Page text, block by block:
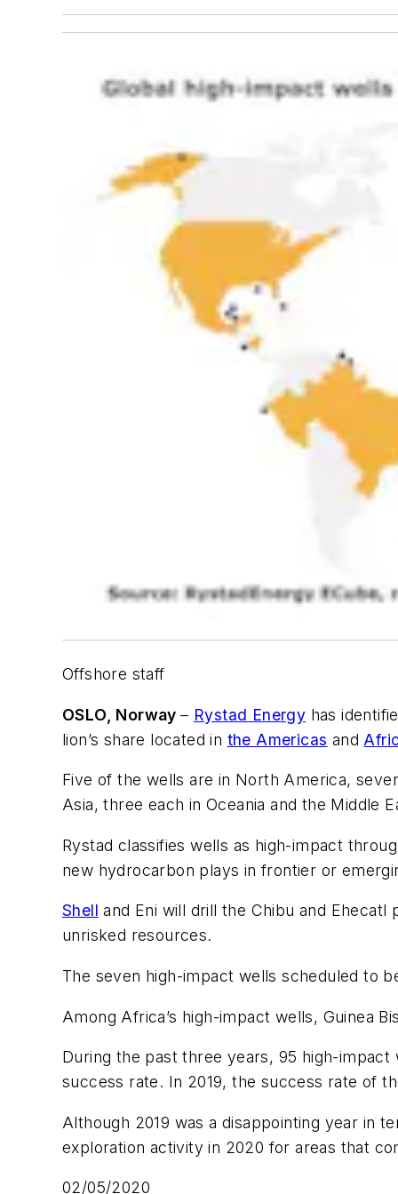
Offshore staff
OSLO, Norway– Rystad Energy has
lion’s share located in the Americas and
Five of the wells are in North America,
Asia, three each in Oceania and the Middle
Rystad classifies wells as high-impact
new hydrocarbon plays in frontier or
Shell and Eni will drill the Chibu and
unrisked resources.
The seven high-impact wells scheduled to
Among Africa’s high-impact wells, Guinea
During the past three years, 95 high-
success rate. In 2019, the success rate of
Although 2019 was a disappointing year in
exploration activity in 2020 for areas that
02/05/2020